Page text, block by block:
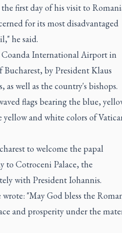
first day of his visit to
for its most disadvantaged
he said.
International Airport in
by President Klaus
well as the country's bishops.
flags bearing the blue,
yellow and white colors of
to welcome the papal
to Cotroceni Palace, the
with President Iohannis.
"May God bless the
and prosperity under the